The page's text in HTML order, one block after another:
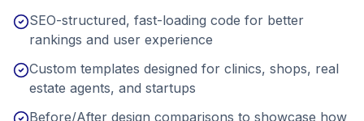
SEO-structured, fast-loading code for better
rankings and user experience
Custom templates designed for clinics, shops, real
estate agents, and startups
Before/After design comparisons to showcase how